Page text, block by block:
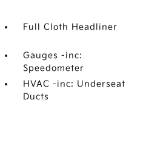
Full Cloth Headliner
Gauges -inc:
Speedometer
HVAC -inc: Underseat
Ducts